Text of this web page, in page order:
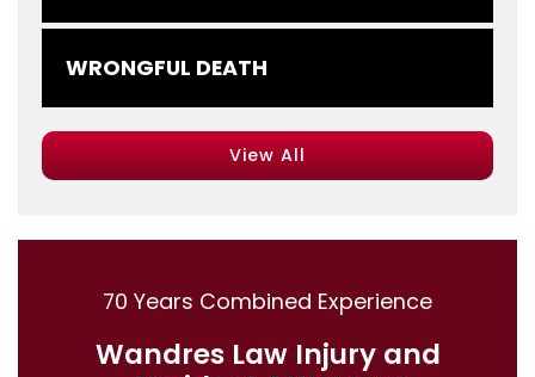
WRONGFUL DEATH
View All
70 Years Combined Experience
Wandres Law Injury and